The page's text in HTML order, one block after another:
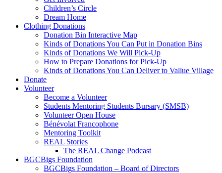
Children’s Circle
Dream Home
Clothing Donations
Donation Bin Interactive Map
Kinds of Donations You Can Put in Donation Bins
Kinds of Donations We Will Pick-Up
How to Prepare Donations for Pick-Up
Kinds of Donations You Can Deliver to Vallue Village
Donate
Volunteer
Become a Volunteer
Students Mentoring Students Bursary (SMSB)
Volunteer Open House
Bénévolat Francophone
Mentoring Toolkit
REAL Stories
The REAL Change Podcast
BGCBigs Foundation
BGCBigs Foundation – Board of Directors